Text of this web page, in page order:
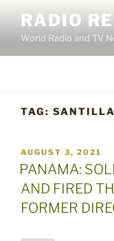
content
RADIO
World Radio and TV
TAG:
POSTED
ON
AUGUST 3, 2021
PANAMA:
AND FIRED
FORMER